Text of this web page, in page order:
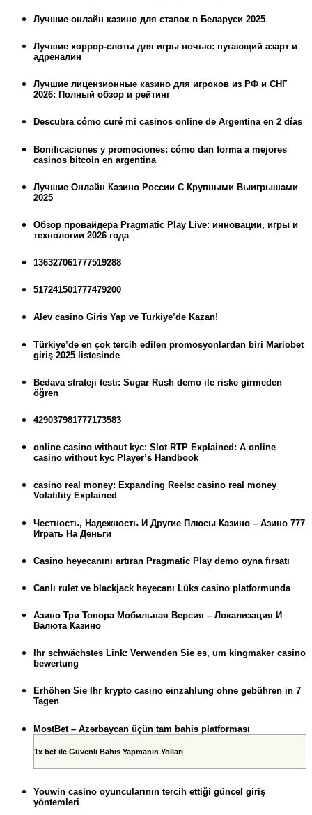
Лучшие онлайн казино для ставок в Беларуси 2025
Лучшие хоррор-слоты для игры ночью: пугающий азарт и
адреналин
Лучшие лицензионные казино для игроков из РФ и СНГ
2026: Полный обзор и рейтинг
Descubra cómo curé mi casinos online de Argentina en 2 días
Bonificaciones y promociones: cómo dan forma a mejores
casinos bitcoin en argentina
Лучшие Онлайн Казино России С Крупными Выигрышами
2025
Обзор провайдера Pragmatic Play Live: инновации, игры и
технологии 2026 года
136327061777519288
517241501777479200
Alev casino Giris Yap ve Turkiye’de Kazan!
Türkiye’de en çok tercih edilen promosyonlardan biri Mariobet
giriş 2025 listesinde
Bedava strateji testi: Sugar Rush demo ile riske girmeden
öğren
429037981777173583
online casino without kyc: Slot RTP Explained: A online
casino without kyc Player’s Handbook
casino real money: Expanding Reels: casino real money
Volatility Explained
Честность, Надежность И Другие Плюсы Казино – Азино 777
Играть На Деньги
Casino heyecanını artıran Pragmatic Play demo oyna fırsatı
Canlı rulet ve blackjack heyecanı Lüks casino platformunda
Азино Три Топора Мобильная Версия – Локализация И
Валюта Казино
Ihr schwächstes Link: Verwenden Sie es, um kingmaker casino
bewertung
Erhöhen Sie Ihr krypto casino einzahlung ohne gebühren in 7
Tagen
MostBet – Azərbaycan üçün tam bahis platforması
1x bet ile Guvenli Bahis Yapmanin Yollari
Youwin casino oyuncularının tercih ettiği güncel giriş
yöntemleri